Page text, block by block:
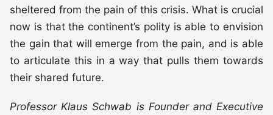
sheltered from the pain of this crisis. What is crucial
now is that the continent’s polity is able to envision
the gain that will emerge from the pain, and is able
to articulate this in a way that pulls them towards
their shared future.
Professor Klaus Schwab is Founder and Executive